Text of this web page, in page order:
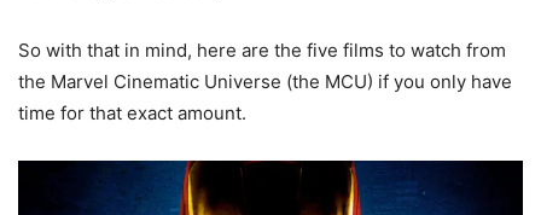
So with that in mind, here are the five films to watch from
the Marvel Cinematic Universe (the MCU) if you only have
time for that exact amount.